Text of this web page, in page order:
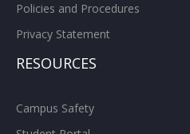
Policies and Procedures
Privacy Statement
RESOURCES
Campus Safety